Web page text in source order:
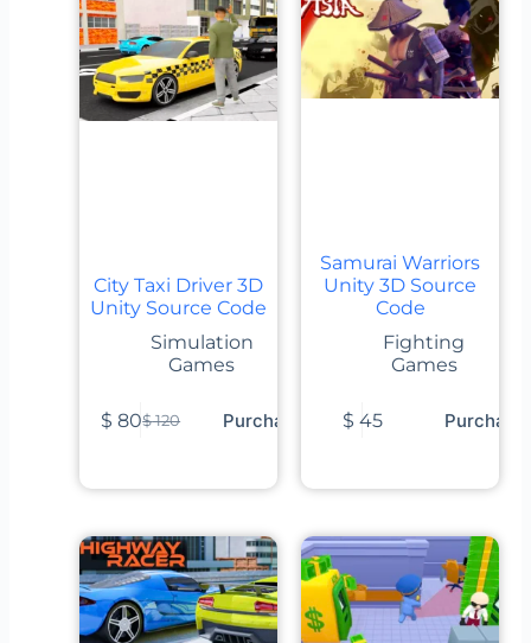
City Taxi Driver 3D
Unity Source Code
Simulation
Games
$120
$ 80 Purchase
Samurai Warriors
Unity 3D Source
Code
Fighting
Games
$ 45 Purchase